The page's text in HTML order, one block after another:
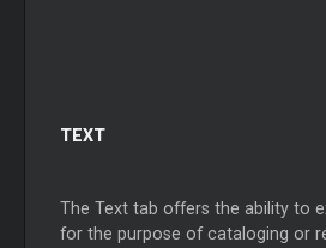
TEXT
The Text tab offers the ability to
for the purpose of cataloging or